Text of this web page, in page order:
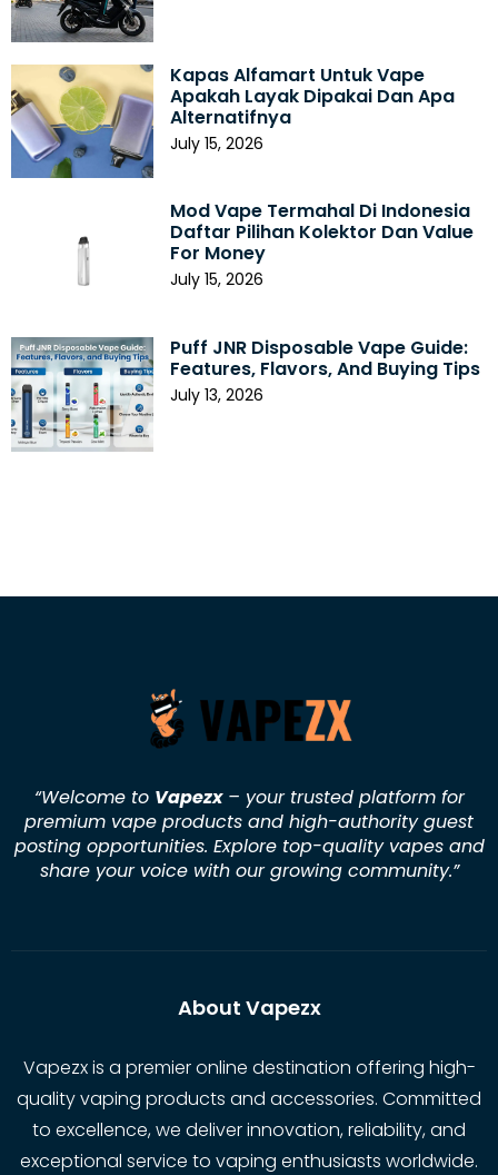
Kapas Alfamart Untuk Vape
Apakah Layak Dipakai Dan Apa
Alternatifnya
July 15, 2026
Mod Vape Termahal Di Indonesia
Daftar Pilihan Kolektor Dan Value
For Money
July 15, 2026
Puff JNR Disposable Vape Guide:
Features, Flavors, And Buying Tips
July 13, 2026
“Welcome to Vapezx– your trusted platform for
premium vape products and high-authority guest
posting opportunities. Explore top-quality vapes and
share your voice with our growing community.”
About Vapezx
Vapezx is a premier online destination offering high-
quality vaping products and accessories. Committed
to excellence, we deliver innovation, reliability, and
exceptional service to vaping enthusiasts worldwide.